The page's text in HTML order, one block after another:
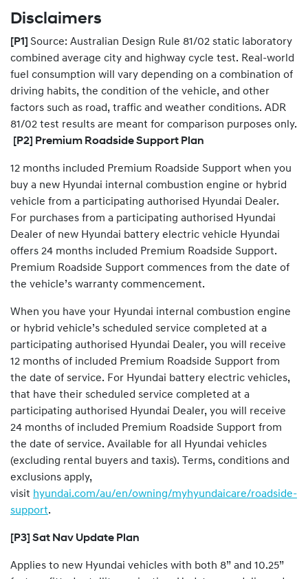
Disclaimers
​[P1] Source: Australian Design Rule 81/02 static laboratory
combined average city and highway cycle test. Real-world
fuel consumption will vary depending on a combination of
driving habits, the condition of the vehicle, and other
factors such as road, traffic and weather conditions. ADR
81/02 test results are meant for comparison purposes only.
[P2] Premium Roadside Support Plan
12 months included Premium Roadside Support when you
buy a new Hyundai internal combustion engine or hybrid
vehicle from a participating authorised Hyundai Dealer.
For purchases from a participating authorised Hyundai
Dealer of new Hyundai battery electric vehicle Hyundai
offers 24 months included Premium Roadside Support.
Premium Roadside Support commences from the date of
the vehicle’s warranty commencement.
When you have your Hyundai internal combustion engine
or hybrid vehicle’s scheduled service completed at a
participating authorised Hyundai Dealer, you will receive
12 months of included Premium Roadside Support from
the date of service. For Hyundai battery electric vehicles,
that have their scheduled service completed at a
participating authorised Hyundai Dealer, you will receive
24 months of included Premium Roadside Support from
the date of service. Available for all Hyundai vehicles
(excluding rental buyers and taxis). Terms, conditions and
exclusions apply,
visit hyundai.com/au/en/owning/myhyundaicare/roadside-
support.
[P3] Sat Nav Update Plan
Applies to new Hyundai vehicles with both 8” and 10.25”